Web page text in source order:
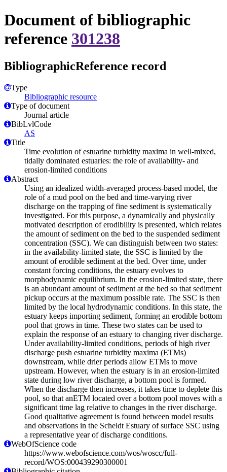
Document of bibliographic
reference 301238
BibliographicReference record
Type
Bibliographic resource
Type of document
Journal article
BibLvlCode
AS
Title
Time evolution of estuarine turbidity maxima in well-mixed,
tidally dominated estuaries: the role of availability- and
erosion-limited conditions
Abstract
Using an idealized width-averaged process-based model, the
role of a mud pool on the bed and time-varying river
discharge on the trapping of fine sediment is systematically
investigated. For this purpose, a dynamically and physically
motivated description of erodibility is presented, which relates
the amount of sediment on the bed to the suspended sediment
concentration (SSC). We can distinguish between two states:
in the availability-limited state, the SSC is limited by the
amount of erodible sediment at the bed. Over time, under
constant forcing conditions, the estuary evolves to
morphodynamic equilibrium. In the erosion-limited state, there
is an abundant amount of sediment at the bed so that sediment
pickup occurs at the maximum possible rate. The SSC is then
limited by the local hydrodynamic conditions. In this state, the
estuary keeps importing sediment, forming an erodible bottom
pool that grows in time. These two states can be used to
explain the response of an estuary to changing river discharge.
Under availability-limited conditions, periods of high river
discharge push estuarine turbidity maxima (ETMs)
downstream, while drier periods allow ETMs to move
upstream. However, when the estuary is in an erosion-limited
state during low river discharge, a bottom pool is formed.
When the discharge then increases, it takes time to deplete this
pool, so that anETM located over a bottom pool moves with a
significant time lag relative to changes in the river discharge.
Good qualitative agreement is found between model results
and observations in the Scheldt Estuary of surface SSC using
a representative year of discharge conditions.
WebOfScience code
https://www.webofscience.com/wos/woscc/full-
record/WOS:000439290300001